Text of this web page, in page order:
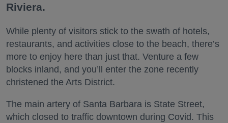
Riviera.
While plenty of visitors stick to the swath of hotels,
restaurants, and activities close to the beach, there’s
more to enjoy here than just that. Venture a few
blocks inland, and you’ll enter the zone recently
christened the Arts District.
The main artery of Santa Barbara is State Street,
which closed to traffic downtown during Covid. This